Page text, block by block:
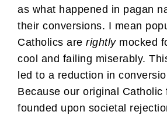
as what happened in pagan
their conversions. I mean
Catholics are rightlymocked
cool and failing miserably.
led to a reduction in
Because our original Catholic
founded upon societal